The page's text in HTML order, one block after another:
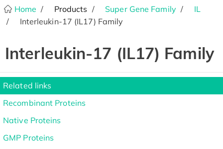
Home Products Super Gene Family
IL
Interleukin-17 (IL17) Family
Interleukin-17 (IL17) Family
Related links
Recombinant Proteins
Native Proteins
GMP Proteins